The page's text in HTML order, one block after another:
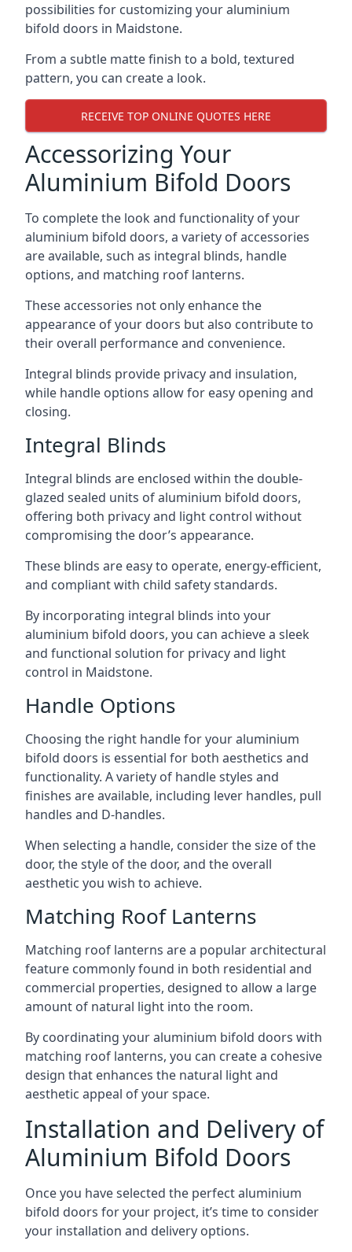
possibilities for customizing your aluminium
bifold doors in Maidstone.
From a subtle matte finish to a bold, textured
pattern, you can create a look.
RECEIVE TOP ONLINE QUOTES HERE
Accessorizing Your
Aluminium Bifold Doors
To complete the look and functionality of your
aluminium bifold doors, a variety of accessories
are available, such as integral blinds, handle
options, and matching roof lanterns.
These accessories not only enhance the
appearance of your doors but also contribute to
their overall performance and convenience.
Integral blinds provide privacy and insulation,
while handle options allow for easy opening and
closing.
Integral Blinds
Integral blinds are enclosed within the double-
glazed sealed units of aluminium bifold doors,
offering both privacy and light control without
compromising the door’s appearance.
These blinds are easy to operate, energy-efficient,
and compliant with child safety standards.
By incorporating integral blinds into your
aluminium bifold doors, you can achieve a sleek
and functional solution for privacy and light
control in Maidstone.
Handle Options
Choosing the right handle for your aluminium
bifold doors is essential for both aesthetics and
functionality. A variety of handle styles and
finishes are available, including lever handles, pull
handles and D-handles.
When selecting a handle, consider the size of the
door, the style of the door, and the overall
aesthetic you wish to achieve.
Matching Roof Lanterns
Matching roof lanterns are a popular architectural
feature commonly found in both residential and
commercial properties, designed to allow a large
amount of natural light into the room.
By coordinating your aluminium bifold doors with
matching roof lanterns, you can create a cohesive
design that enhances the natural light and
aesthetic appeal of your space.
Installation and Delivery of
Aluminium Bifold Doors
Once you have selected the perfect aluminium
bifold doors for your project, it’s time to consider
your installation and delivery options.